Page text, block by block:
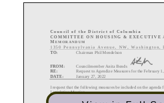
C ouncil of the District of Columbia
COMMITTEE
ON HOUSING & EXECUTIVE
M EMORANDUM
1350 Pennsylvania Avenue, NW, Washington,
TO:
Chairman Phil Mendelson
FROM:
Councilmember Anita Bonds
RE:
Request to Agendize Measure s for the February 1
DATE:
January 27, 2022
I request that the following measures be included on the agenda
Legislative Meeting.